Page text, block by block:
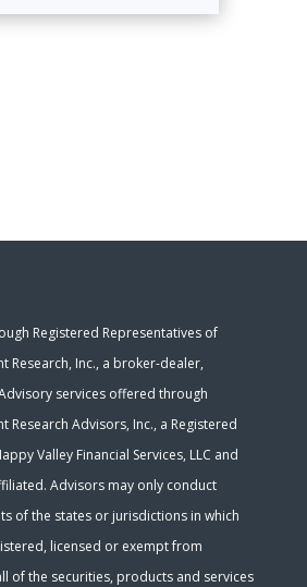
Registered Representatives of
Research, Inc., a broker-dealer,
services offered through
Research Advisors, Inc., a Registered
Valley Financial Services, LLC and
Advisors may only conduct
of the states or jurisdictions in which
licensed or exempt from
of the securities, products and services